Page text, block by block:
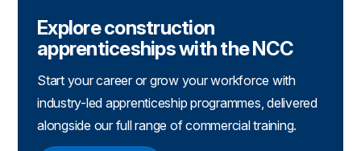
Explore construction
apprenticeships with the NCC
Start your career or grow your workforce with
industry-led apprenticeship programmes, delivered
alongside our full range of commercial training.